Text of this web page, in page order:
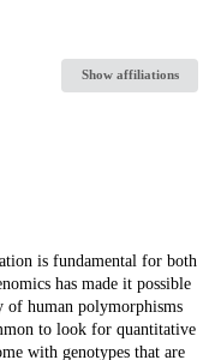
Show affiliations
is fundamental for both
has made it possible
of human polymorphisms
to look for quantitative
with genotypes that are